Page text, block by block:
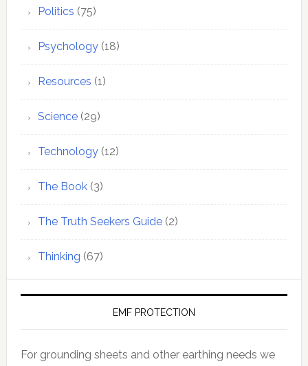
Politics (75)
Psychology(18)
Resources (1)
Science(29)
Technology(12)
The Book(3)
The Truth Seekers Guide(2)
Thinking (67)
EMF PROTECTION
For grounding sheets and other earthing needs we